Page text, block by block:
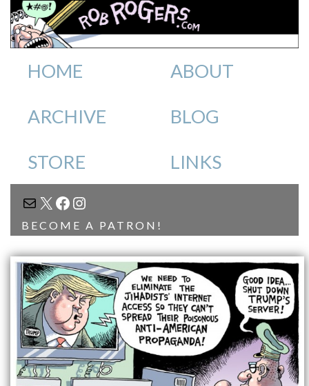
HOME ABOUT
ARCHIVE BLOG
STORE LINKS
MAIL
X FACEBOOK
INSTAGRAM
BECOME A PATRON!